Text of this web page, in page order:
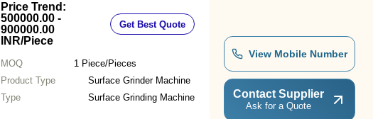
Price Trend:
500000.00 -
900000.00
INR/Piece
Get Best Quote
MOQ 1 Piece/Pieces
Product Type
Surface Grinder Machine
Type
Surface Grinding Machine
View Mobile Number
Contact Supplier
Ask for a Quote